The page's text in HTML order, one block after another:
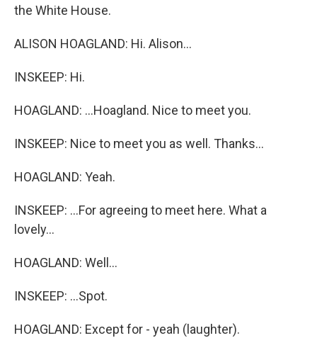
the White House.
ALISON HOAGLAND: Hi. Alison...
INSKEEP: Hi.
HOAGLAND: ...Hoagland. Nice to meet you.
INSKEEP: Nice to meet you as well. Thanks...
HOAGLAND: Yeah.
INSKEEP: ...For agreeing to meet here. What a
lovely...
HOAGLAND: Well...
INSKEEP: ...Spot.
HOAGLAND: Except for - yeah (laughter).